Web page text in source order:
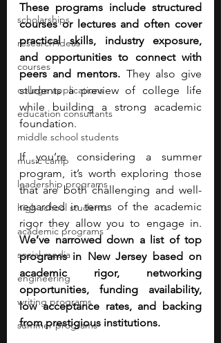
scholarships
research ideas
courses
college applications
education consultants
middle school students
music camp
leadership programs
high school students
academic programs
social media
engineering
writing programs
summer programs
These programs include structured
courses or lectures and often cover
practical skills, industry exposure,
and opportunities to connect with
peers and mentors. They also give
students a preview of college life
while building a strong academic
foundation.
If you’re considering a summer
program, it’s worth exploring those
that are both challenging and well-
regarded in terms of the academic
We’ve narrowed down a list of top
programs in New Jersey based on
academic rigor, networking
opportunities, funding availability,
low acceptance rates, and backing
from prestigious institutions.